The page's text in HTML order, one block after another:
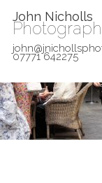
John Nicholls
07771 642275